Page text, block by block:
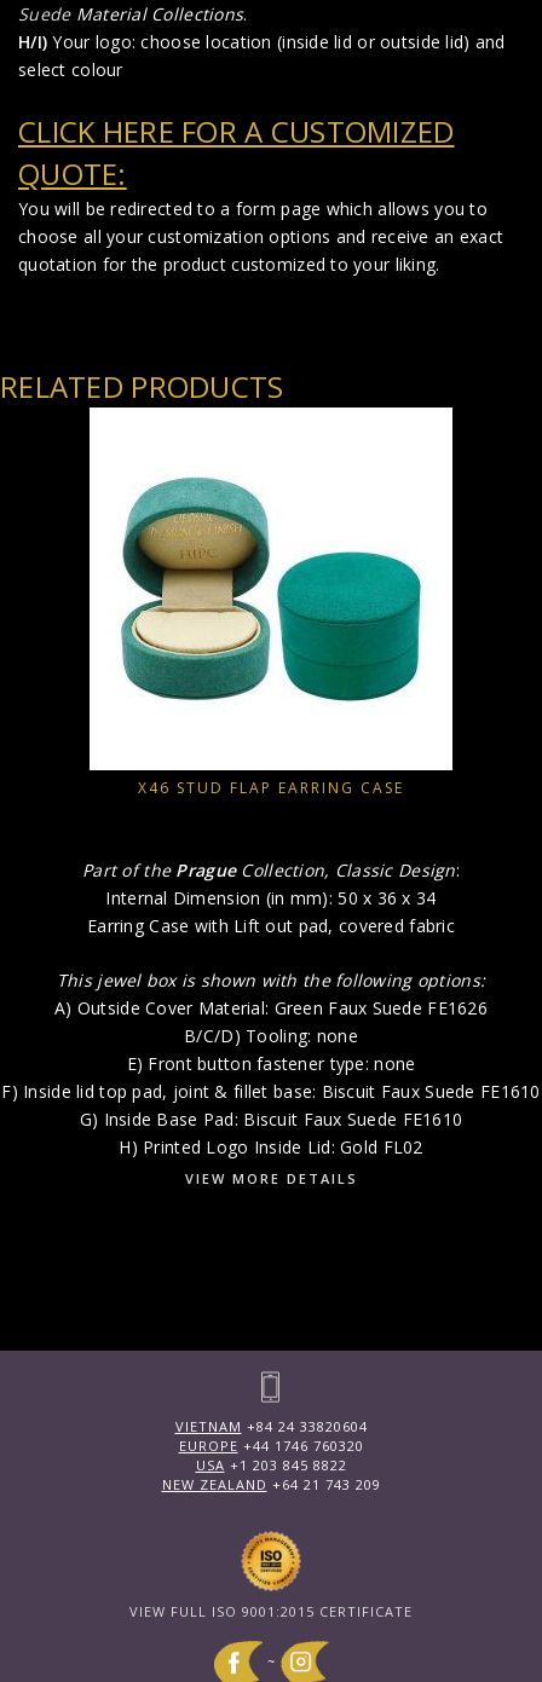
SuedeMaterial Collections.
H/I) Your logo: choose location (inside lid or outside lid) and
select colour
CLICK HERE FOR A CUSTOMIZED
QUOTE:
You will be redirected to a form page which allows you to
choose all your customization options and receive an exact
quotation for the product customized to your liking.
RELATED PRODUCTS
X46 STUD FLAP EARRING CASE
Part of the Prague Collection, Classic Design:
Internal Dimension (in mm): 50 x 36 x 34
Earring Case with Lift out pad, covered fabric
This jewel box is shown with the following options:
A) Outside Cover Material: Green Faux Suede FE1626
B/C/D) Tooling: none
E) Front button fastener type: none
F) Inside lid top pad, joint & fillet base: Biscuit Faux Suede FE1610
G) Inside Base Pad: Biscuit Faux Suede FE1610
H) Printed Logo Inside Lid: Gold FL02
VIEW MORE DETAILS
VIETNAM +84 24 33820604
EUROPE +44 1746 760320
USA +1 203 845 8822
NEW ZEALAND +64 21 743 209
VIEW FULL ISO 9001:2015 CERTIFICATE
~